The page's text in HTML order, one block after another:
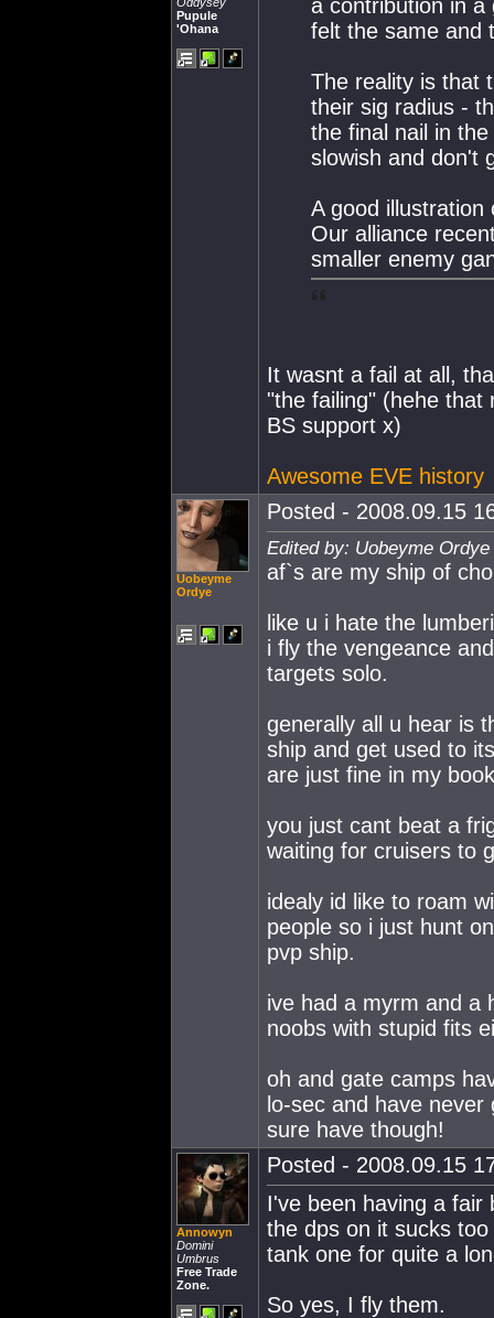
Pupule
'Ohana
a contribution in a
felt the same and
The reality is that
their sig radius -
the final nail in
slowish and don't
A good illustration
Our alliance
smaller enemy
It wasnt a fail at all,
"the failing" (hehe that
BS support x)
Awesome EVE history
Uobeyme
Ordye
Posted - 2008.09.15
Edited by: Uobeyme
af`s are my ship of
like u i hate the
i fly the vengeance
targets solo.
generally all u hear is
ship and get used to
are just fine in my
you just cant beat a
waiting for cruisers to
idealy id like to roam
people so i just hunt
pvp ship.
ive had a myrm and a
noobs with stupid fits
oh and gate camps
lo-sec and have
sure have though!
Annowyn
Domini
Umbrus
Free Trade
Zone.
Posted - 2008.09.15
I've been having a fair
the dps on it sucks
tank one for quite a
So yes, I fly them.